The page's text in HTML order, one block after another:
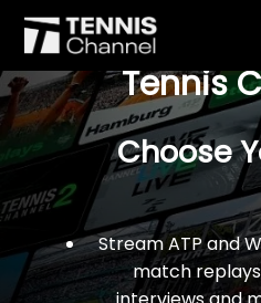
$77 For A
Tennis
Choose
Stream ATP and
match